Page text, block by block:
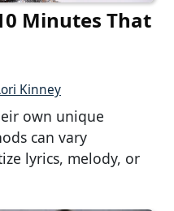
Minutes That
Kinney
own unique
can vary
lyrics, melody, or